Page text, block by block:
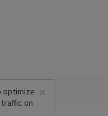
×
optimize
on